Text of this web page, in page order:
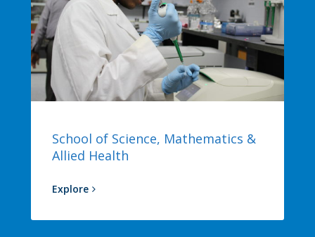
School of Science, Mathematics &
Allied Health
Explore